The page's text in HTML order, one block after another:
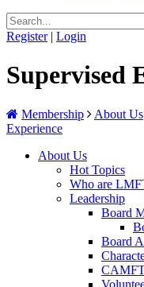
Register | Login
Supervised
Membership About Us
Experience
About Us
Hot Topics
Who are
Leadership
Board
Board